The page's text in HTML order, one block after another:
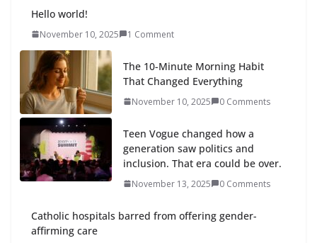
Hello world!
November 10, 2025 1 Comment
The 10-Minute Morning Habit
That Changed Everything
November 10, 2025 0 Comments
Teen Vogue changed how a
generation saw politics and
inclusion. That era could be over.
November 13, 2025 0 Comments
Catholic hospitals barred from offering gender-
affirming care